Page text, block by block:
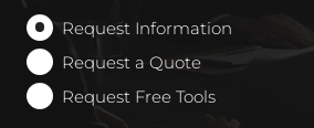
Request Information
Request a Quote
Request Free Tools